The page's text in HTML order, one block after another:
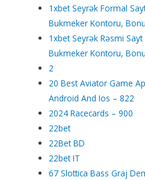
1xbet Seyrək Formal
Bukmeker Kontoru,
1xbet Seyrək Rəsmi
Bukmeker Kontoru,
2
20 Best Aviator Game
Android And Ios – 822
2024 Racecards – 900
22bet
22Bet BD
22bet IT
67 Slottica Bass Graj